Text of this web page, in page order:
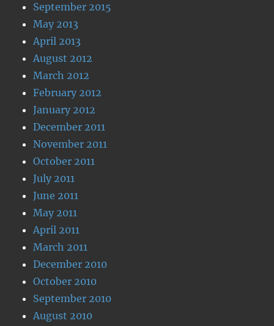
September 2015
May 2013
April 2013
August 2012
March 2012
February 2012
January 2012
December 2011
November 2011
October 2011
July 2011
June 2011
May 2011
April 2011
March 2011
December 2010
October 2010
September 2010
August 2010